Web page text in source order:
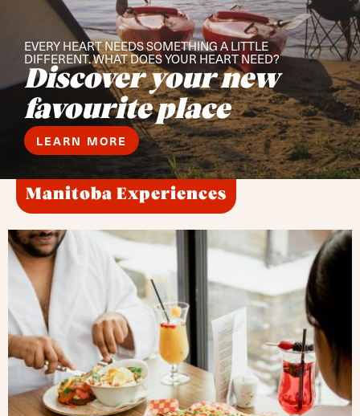
EVERY HEART NEEDS SOMETHING A LITTLE
DIFFERENT. WHAT DOES YOUR HEART NEED?
Discover your new
favourite place
LEARN MORE
Manitoba Experiences